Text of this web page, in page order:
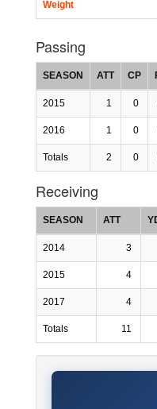
Weight
Passing
SEASON ATT CP
2015 1 0
2016 1 0
Totals 2 0
Receiving
SEASON ATT
2014 3
2015 4
2017 4
Totals 11